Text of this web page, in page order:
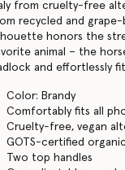
from cruelty-free
recycled and grape-
honors the
animal – the
and effortlessly
Color: Brandy
Comfortably fits all
Cruelty-free, vegan
GOTS-certified
Two top handles